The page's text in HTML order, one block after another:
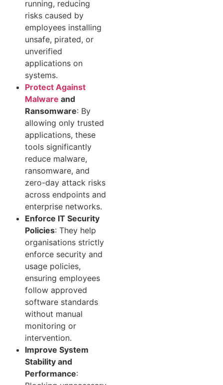
running, reducing
risks caused by
employees installing
unsafe, pirated, or
unverified
applications on
systems.
Protect Against
Malware and
Ransomware: By
allowing only trusted
applications, these
tools significantly
reduce malware,
ransomware, and
zero-day attack risks
across endpoints and
enterprise networks.
Enforce IT Security
Policies: They help
organisations strictly
enforce security and
usage policies,
ensuring employees
follow approved
software standards
without manual
monitoring or
intervention.
Improve System
Stability and
Performance: